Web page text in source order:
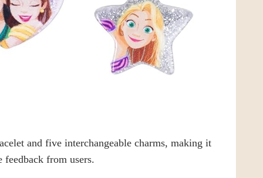
and five interchangeable charms, making it
from users.